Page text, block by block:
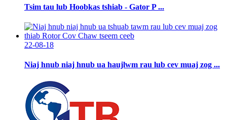
Tsim tau lub Hoobkas tshiab - Gator P ...
22-08-18
Niaj hnub niaj hnub ua haujlwm rau lub cev muaj zog ...